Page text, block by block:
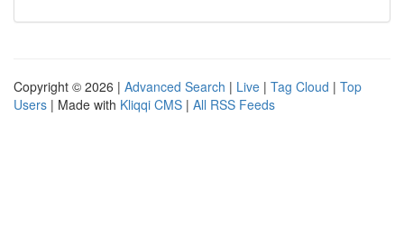
Copyright © 2026 | Advanced Search | Live | Tag Cloud | Top
Users | Made with Kliqqi CMS | All RSS Feeds